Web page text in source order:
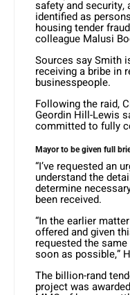
safety and security,
identified as
housing tender
colleague Malusi
Sources say Smith
receiving a bribe in
businesspeople.
Following the raid,
Geordin Hill-Lewis
committed to fully
Mayor to be given full
“I’ve requested an
understand the
determine
been received.
“In the earlier
offered and given
requested the
soon as possible,”
The billion-rand
project was